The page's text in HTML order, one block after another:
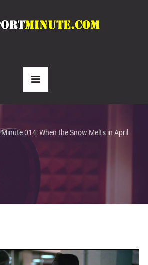
Minute 014: When the Snow Melts in April